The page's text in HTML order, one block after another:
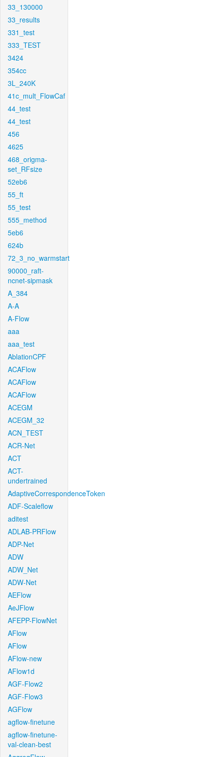
33_130000
33_results
331_test
333_TEST
3424
354cc
3L_240K
41c_mult_FlowCaf
44_test
44_test
456
4625
468_origma-
set_RFsize
52eb6
55_ft
55_test
555_method
5eb6
624b
72_3_no_warmstart
90000_raft-
ncnet-sipmask
A_384
A-A
A-Flow
aaa
aaa_test
AblationCPF
ACAFlow
ACAFlow
ACAFlow
ACEGM
ACEGM_32
ACN_TEST
ACR-Net
ACT
ACT-
undertrained
AdaptiveCorrespondenceToken
ADF-Scaleflow
aditest
ADLAB-PRFlow
ADP-Net
ADW
ADW_Net
ADW-Net
AEFlow
AeJFlow
AFEPP-FlowNet
AFlow
AFlow
AFlow-new
AFlow1d
AGF-Flow2
AGF-Flow3
AGFlow
agflow-finetune
agflow-finetune-
val-clean-best